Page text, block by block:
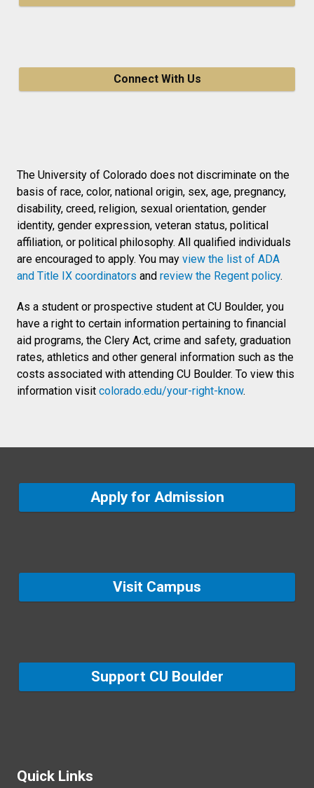
Connect With Us
The University of Colorado does not discriminate on the
basis of race, color, national origin, sex, age, pregnancy,
disability, creed, religion, sexual orientation, gender
identity, gender expression, veteran status, political
affiliation, or political philosophy. All qualified individuals
are encouraged to apply. You may view the list of ADA
and Title IX coordinators and review the Regent policy.
As a student or prospective student at CU Boulder, you
have a right to certain information pertaining to financial
aid programs, the Clery Act, crime and safety, graduation
rates, athletics and other general information such as the
costs associated with attending CU Boulder. To view this
information visit colorado.edu/your-right-know.
Apply for Admission
Visit Campus
Support CU Boulder
Quick Links